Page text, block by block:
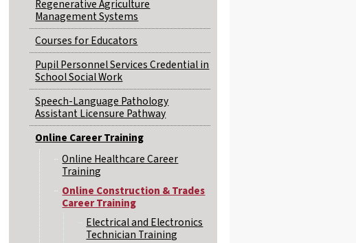
Regenerative Agriculture
Management Systems
Courses for Educators
Pupil Personnel Services Credential in
School Social Work
Speech-Language Pathology
Assistant Licensure Pathway
Online Career Training
Online Healthcare Career
Training
Online Construction & Trades
Career Training
Electrical and Electronics
Technician Training